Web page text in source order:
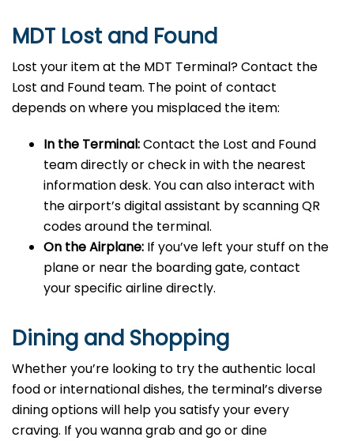
MDT Lost and Found
Lost your item at the MDT Terminal? Contact the
Lost and Found team. The point of contact
depends on where you misplaced the item:
In the Terminal:Contact the Lost and Found
team directly or check in with the nearest
information desk. You can also interact with
the airport’s digital assistant by scanning QR
codes around the terminal.
On the Airplane: If you’ve left your stuff on the
plane or near the boarding gate, contact
your specific airline directly.
Dining and Shopping
Whether you’re looking to try the authentic local
food or international dishes, the terminal’s diverse
dining options will help you satisfy your every
craving. If you wanna grab and go or dine